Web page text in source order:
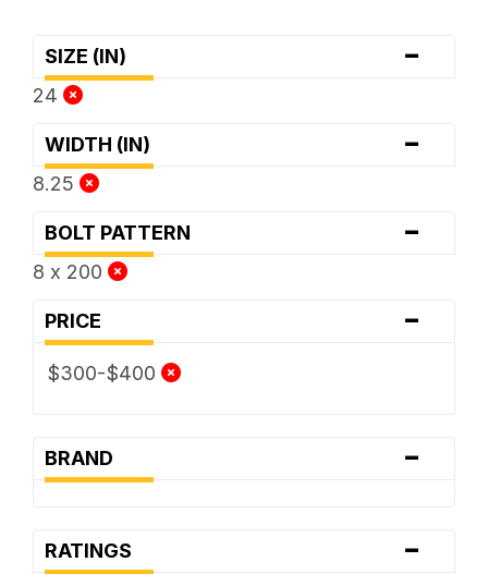
SIZE (IN) -
24
WIDTH (IN) -
8.25
BOLT PATTERN -
8 x 200
PRICE -
$300-$400
BRAND -
RATINGS -